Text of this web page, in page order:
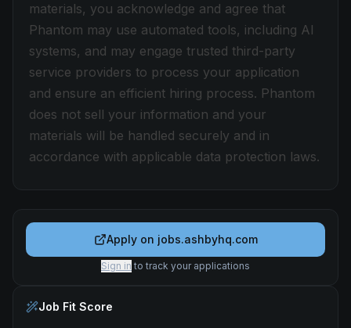
materials, you acknowledge and agree that
Phantom may use automated tools, including AI
systems, and may engage trusted third-party
service providers to process your application
and ensure an efficient hiring process. Phantom
does not sell your information and your
materials will be handled securely and in
accordance with applicable data protection laws.
Apply on jobs.ashbyhq.com
Sign in to track your applications
Job Fit Score